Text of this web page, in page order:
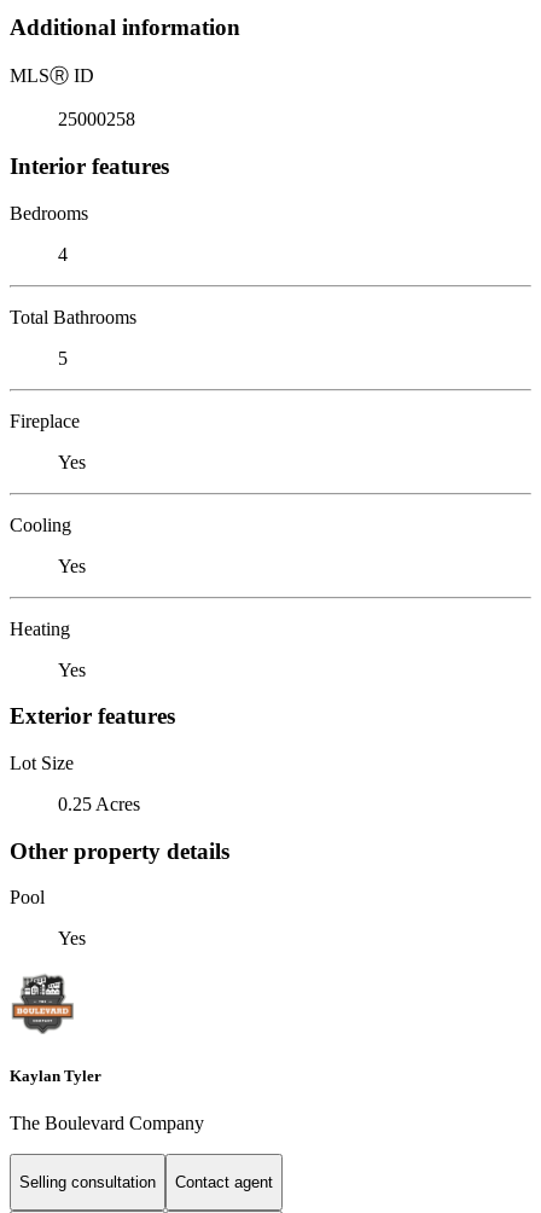
Additional information
MLSⓇ ID
25000258
Interior features
Bedrooms
4
Total Bathrooms
5
Fireplace
Yes
Cooling
Yes
Heating
Yes
Exterior features
Lot Size
0.25 Acres
Other property details
Pool
Yes
Kaylan Tyler
The Boulevard Company
Selling consultation Contact agent